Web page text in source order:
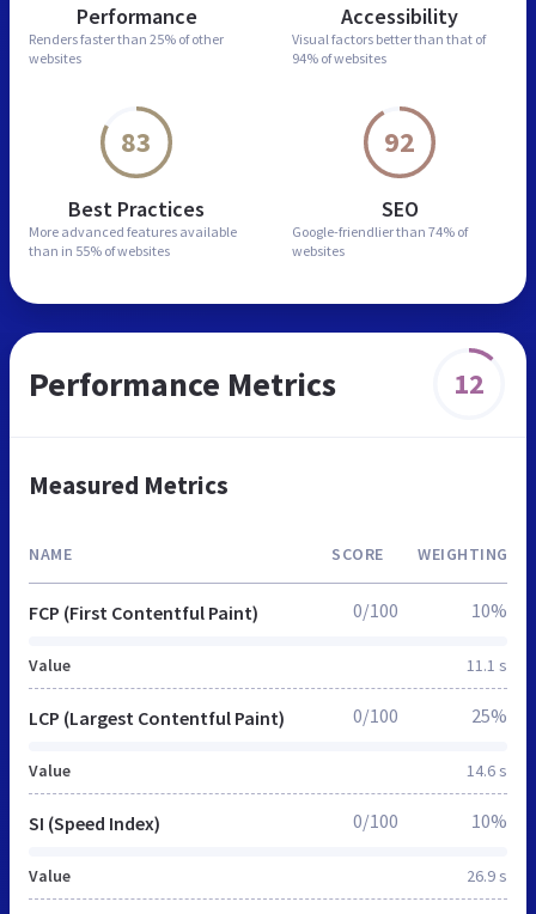
Performance
Renders faster than 25% of other
websites
Accessibility
Visual factors better than that of
94% of websites
83
Best Practices
More advanced features available
than in 55% of websites
92
SEO
Google-friendlier than 74% of
websites
Performance Metrics 12
Measured Metrics
NAME SCORE WEIGHTING
FCP (First Contentful Paint)
Value 11.1 s
0/100 10%
LCP (Largest Contentful Paint)
Value 14.6 s
0/100 25%
SI (Speed Index)
Value 26.9 s
0/100 10%